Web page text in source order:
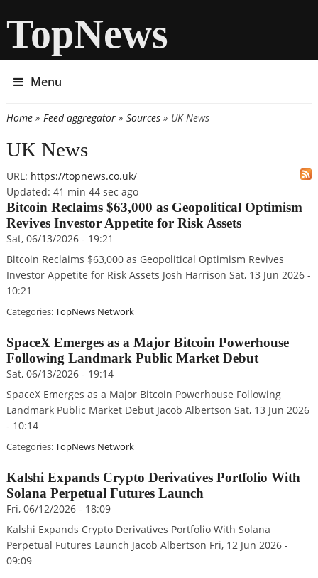
TopNews
Menu
You are here
Home» Feed aggregator» Sources» UK News
UK News
URL: https://topnews.co.uk/
Updated: 41 min 44 sec ago
Bitcoin Reclaims $63,000 as Geopolitical Optimism
Revives Investor Appetite for Risk Assets
Sat, 06/13/2026 - 19:21
Bitcoin Reclaims $63,000 as Geopolitical Optimism Revives
Investor Appetite for Risk Assets Josh Harrison Sat, 13 Jun 2026 -
10:21
Categories:TopNews Network
SpaceX Emerges as a Major Bitcoin Powerhouse
Following Landmark Public Market Debut
Sat, 06/13/2026 - 19:14
SpaceX Emerges as a Major Bitcoin Powerhouse Following
Landmark Public Market Debut Jacob Albertson Sat, 13 Jun 2026
- 10:14
Categories:TopNews Network
Kalshi Expands Crypto Derivatives Portfolio With
Solana Perpetual Futures Launch
Fri, 06/12/2026 - 18:09
Kalshi Expands Crypto Derivatives Portfolio With Solana
Perpetual Futures Launch Jacob Albertson Fri, 12 Jun 2026 -
09:09